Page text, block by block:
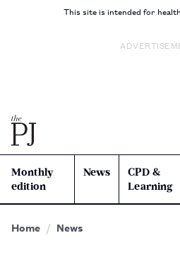
This site is intended for
Monthly
edition
News
CPD &
Learning
Home News